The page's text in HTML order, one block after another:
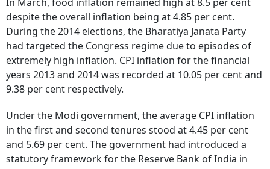
despite the overall inflation being at 4.85 per cent.
During the 2014 elections, the Bharatiya Janata Party
had targeted the Congress regime due to episodes of
extremely high inflation. CPI inflation for the financial
years 2013 and 2014 was recorded at 10.05 per cent and
9.38 per cent respectively.
Under the Modi government, the average CPI inflation
in the first and second tenures stood at 4.45 per cent
and 5.69 per cent. The government had introduced a
statutory framework for the Reserve Bank of India in